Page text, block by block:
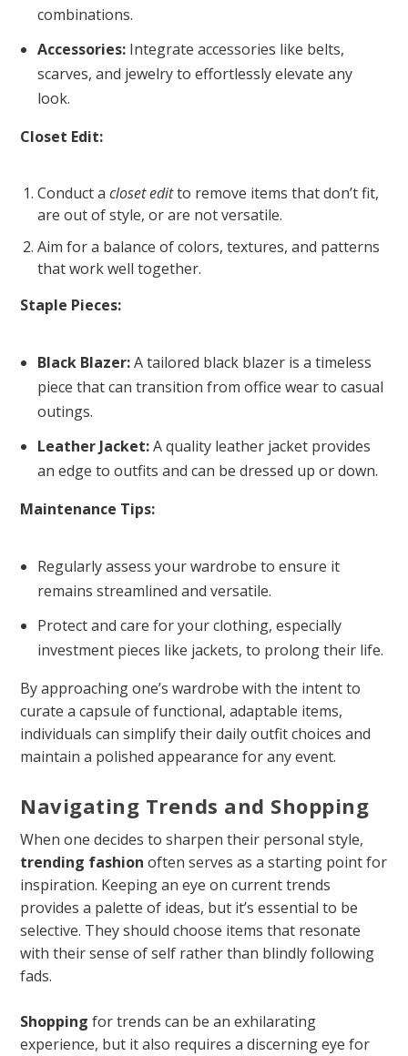
combinations.
Accessories:Integrate accessories like belts,
scarves, and jewelry to effortlessly elevate any
look.
Closet Edit:
Conduct a closet editto remove items that don’t fit,
are out of style, or are not versatile.
Aim for a balance of colors, textures, and patterns
that work well together.
Staple Pieces:
Black Blazer:A tailored black blazer is a timeless
piece that can transition from office wear to casual
outings.
Leather Jacket:A quality leather jacket provides
an edge to outfits and can be dressed up or down.
Maintenance Tips:
Regularly assess your wardrobe to ensure it
remains streamlined and versatile.
Protect and care for your clothing, especially
investment pieces like jackets, to prolong their life.
By approaching one’s wardrobe with the intent to
curate a capsule of functional, adaptable items,
individuals can simplify their daily outfit choices and
maintain a polished appearance for any event.
Navigating Trends and Shopping
When one decides to sharpen their personal style,
trending fashion often serves as a starting point for
inspiration. Keeping an eye on current trends
provides a palette of ideas, but it’s essential to be
selective. They should choose items that resonate
with their sense of self rather than blindly following
fads.
Shopping for trends can be an exhilarating
experience, but it also requires a discerning eye for